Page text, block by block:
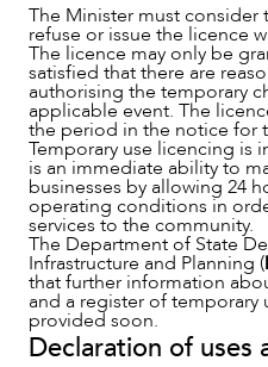
The Minister must
refuse or issue the licence
The licence may only be
satisfied that there are
authorising the temporary
applicable event. The
the period in the notice for
Temporary use licencing is
is an immediate ability to
businesses by allowing 24
operating conditions in
services to the community.
The Department of State
Infrastructure and Planning (
that further information
and a register of temporary
provided soon.
Declaration of uses